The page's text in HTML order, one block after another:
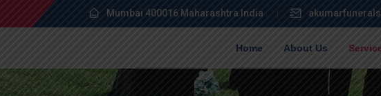
Mumbai 400016 Maharashtra India
Home About Us